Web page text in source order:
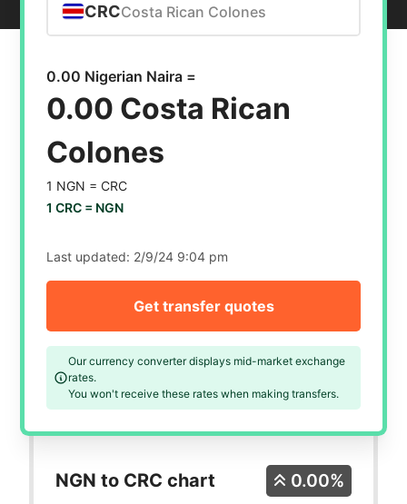
CRCCosta Rican Colones
0.00 Nigerian Naira =
0.00 Costa Rican
Colones
1 NGN =CRC
1 CRC = NGN
Last updated: 2/9/24 9:04 pm
Our currency converter displays mid-market exchange
rates.
You won't receive these rates when making transfers.
Get transfer quotes
NGN to CRC chart 0.00%